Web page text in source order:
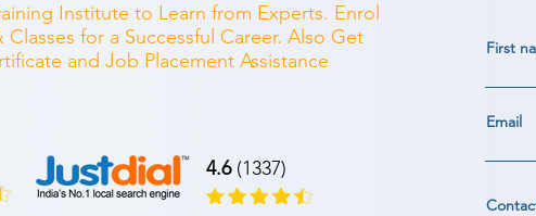
Institute to Learn from Experts. Enrol
Classes for a Successful Career. Also Get
and Job Placement Assistance
4.6(1337)
First
Email